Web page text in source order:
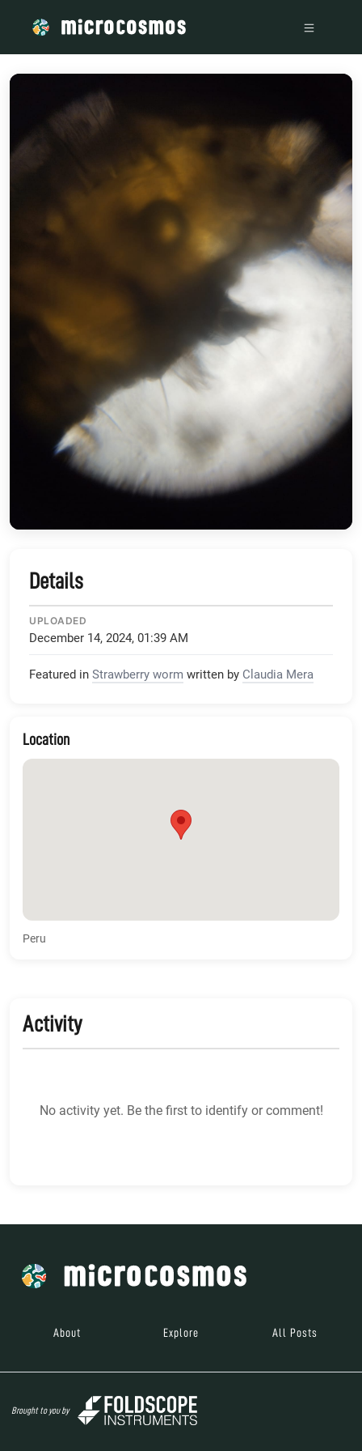
Details
UPLOADED
December 14, 2024, 01:39 AM
Featured in Strawberry worm written by Claudia Mera
Location
Peru
Activity
No activity yet. Be the first to identify or comment!
About Explore All Posts
Brought to you by